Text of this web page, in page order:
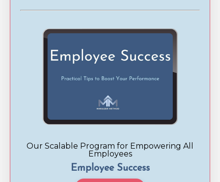
Our Scalable Program for Empowering All
Employees
Employee Success